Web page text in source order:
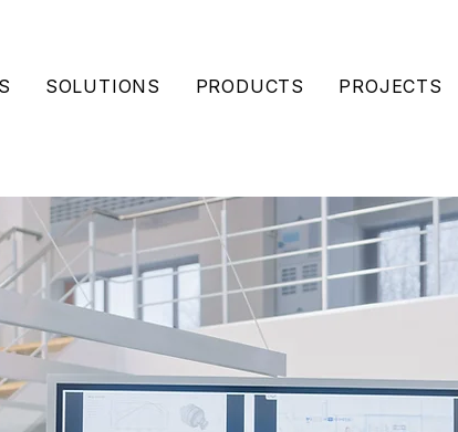
SOLUTIONS PRODUCTS PROJECTS